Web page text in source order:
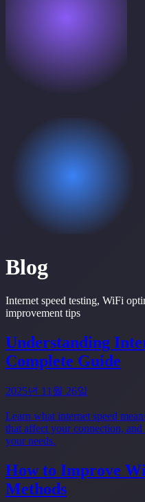
Blog
Internet speed testing, WiFi
improvement tips
Understanding
Complete Guide
2025년 11월 26일
Learn what internet speed
that affect your connection,
your needs.
How to Improve
Methods